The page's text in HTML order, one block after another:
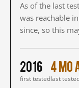
As of the last
was reachable
since, so this
2016
first tested
4 mo
last